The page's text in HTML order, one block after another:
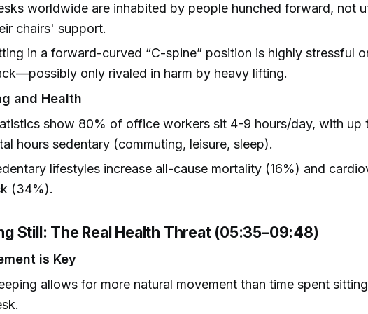
worldwide are inhabited by people hunched forward, not
chairs' support.
in a forward-curved “C-spine” position is highly stressful
only rivaled in harm by heavy lifting.
and Health
show 80% of office workers sit 4-9 hours/day, with up
hours sedentary (commuting, leisure, sleep).
lifestyles increase all-cause mortality (16%) and
(34%).
Still: The Real Health Threat (05:35–09:48)
is Key
allows for more natural movement than time spent